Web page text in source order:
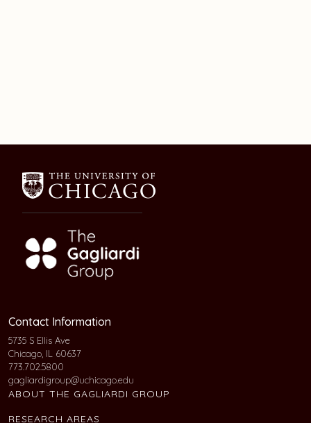
Contact Information
5735 S Ellis Ave
Chicago, IL 60637
773.702.5800
gagliardigroup@uchicago.edu
ABOUT THE GAGLIARDI GROUP
RESEARCH AREAS